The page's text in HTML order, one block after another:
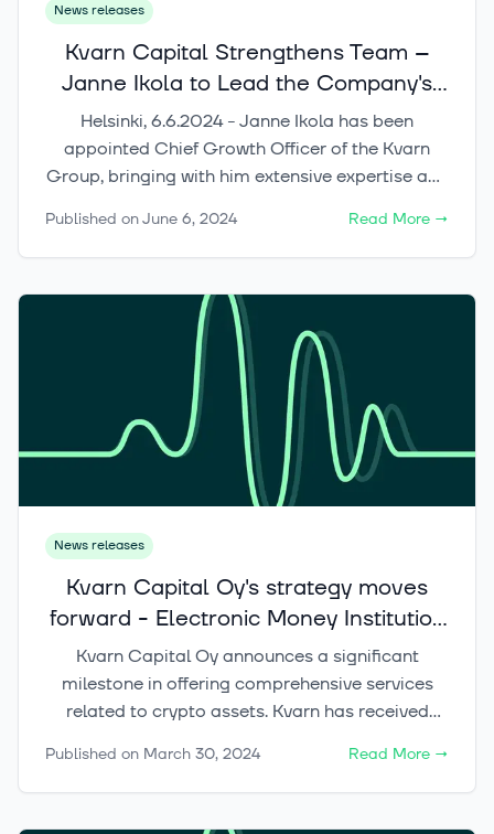
News releases
Kvarn Capital Strengthens Team –
Janne Ikola to Lead the Company's
International Growth
Helsinki, 6.6.2024 - Janne Ikola has been
appointed Chief Growth Officer of the Kvarn
Group, bringing with him extensive expertise and
AI-based solutions development, and
blockchain-based investing through
Published onJune 6, 2024 Read More →
News releases
Kvarn Capital Oy's strategy moves
forward - Electronic Money Institution
status enables compliance with MiCA
regulation requirements
Kvarn Capital Oy announces a significant
milestone in offering comprehensive services
related to crypto assets. Kvarn has received
from the Finnish Financial Supervisory Authority.
The registration allows Kvarn to offer payment
Published on March 30, 2024 Read More →